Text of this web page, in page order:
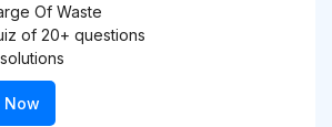
Of Waste
of 20+ questions
Now